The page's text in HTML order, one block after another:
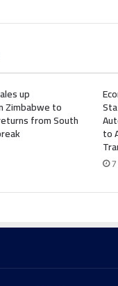
up
Zimbabwe to
from South
to